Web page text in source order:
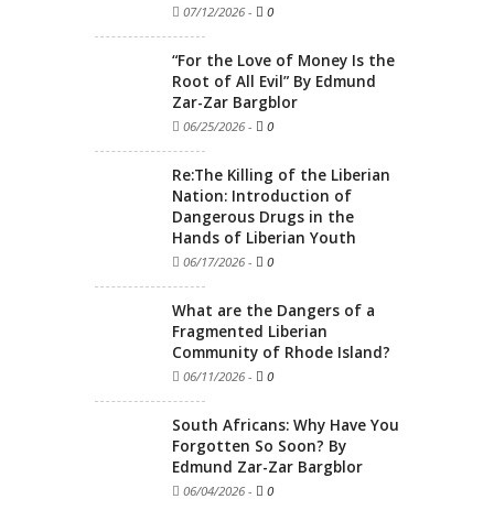
07/12/2026 - 0
“For the Love of Money Is the
Root of All Evil” By Edmund
Zar-Zar Bargblor
06/25/2026 - 0
Re:The Killing of the Liberian
Nation: Introduction of
Dangerous Drugs in the
Hands of Liberian Youth
06/17/2026 - 0
What are the Dangers of a
Fragmented Liberian
Community of Rhode Island?
06/11/2026 - 0
South Africans: Why Have You
Forgotten So Soon? By
Edmund Zar-Zar Bargblor
06/04/2026 - 0